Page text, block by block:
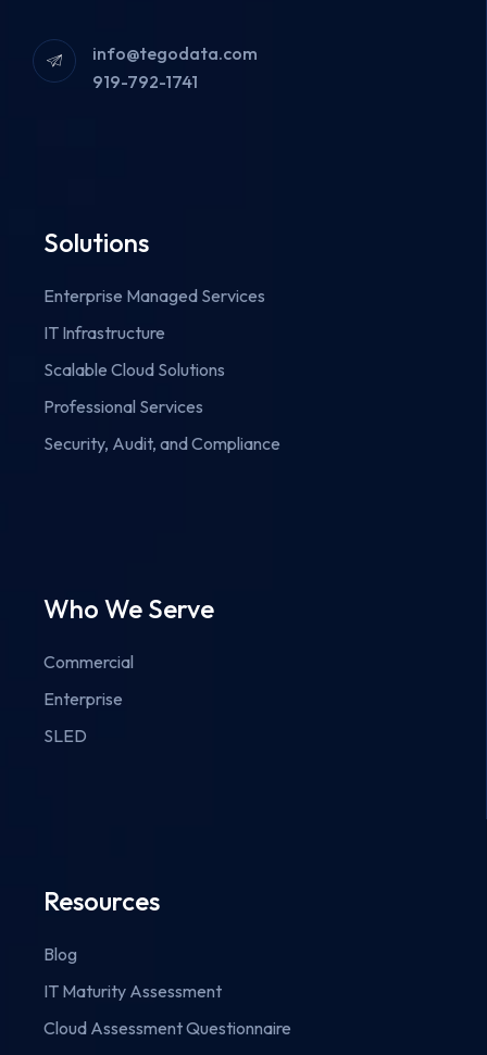
info@tegodata.com
919-792-1741
Solutions
Enterprise Managed Services
IT Infrastructure
Scalable Cloud Solutions
Professional Services
Security, Audit, and Compliance
Who We Serve
Commercial
Enterprise
SLED
Resources
Blog
IT Maturity Assessment
Cloud Assessment Questionnaire